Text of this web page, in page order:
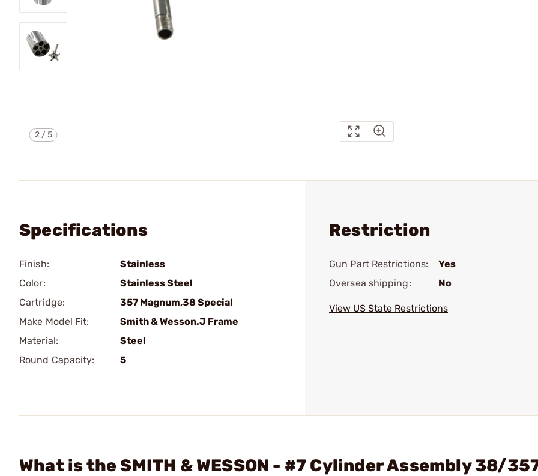
2/5
Specifications
Finish:
Stainless
Color:
Stainless Steel
Cartridge:
357 Magnum,38 Special
Make Model Fit:
Smith & Wesson.J Frame
Material:
Steel
Round Capacity:
5
Restriction
Gun Part Restrictions:
Yes
Oversea shipping:
No
View US State Restrictions
What is the SMITH & WESSON - #7 Cylinder Assembly 38/